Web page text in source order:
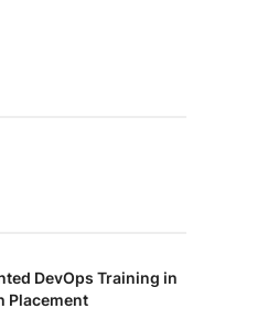
DevOps Training in
Placement